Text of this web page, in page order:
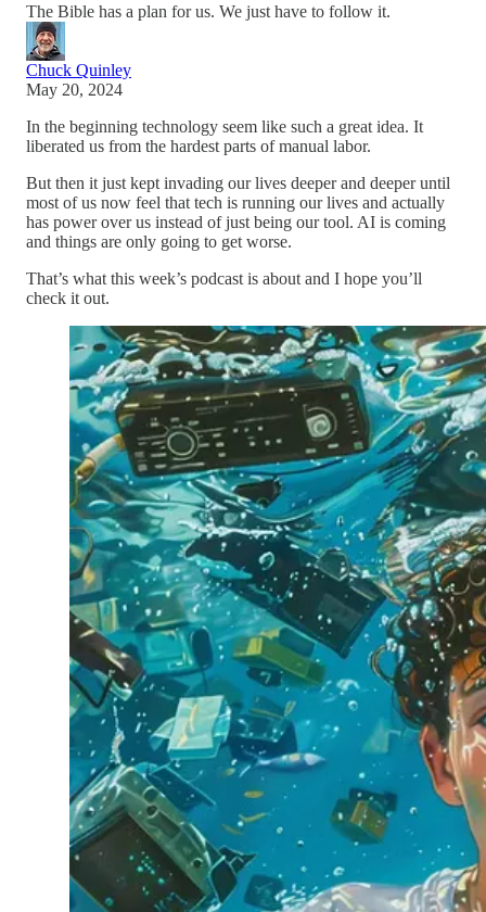
The Bible has a plan for us. We just have to follow it.
Chuck Quinley
May 20, 2024
In the beginning technology seem like such a great idea. It
liberated us from the hardest parts of manual labor.
But then it just kept invading our lives deeper and deeper until
most of us now feel that tech is running our lives and actually
has power over us instead of just being our tool. AI is coming
and things are only going to get worse.
That’s what this week’s podcast is about and I hope you’ll
check it out.